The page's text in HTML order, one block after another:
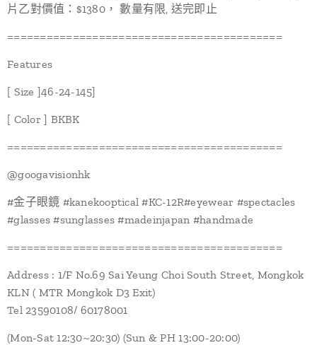
片乙對價值：$1380， 數量有限, 送完即止
==========================================
Features
[ Size ]46-24-145]
[ Color ] BKBK
==========================================
@googavisionhk
#金子眼鏡 #kanekooptical #KC-12R#eyewear #spectacles
#glasses #sunglasses #madeinjapan #handmade
==========================================
Address : 1/F No.69 Sai Yeung Choi South Street, Mongkok
KLN ( MTR Mongkok D3 Exit)
Tel 23590108/ 60178001
(Mon-Sat 12:30~20:30) (Sun & PH 13:00-20:00)